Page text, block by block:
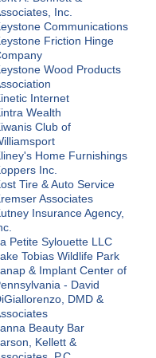
Inc.
Communications
Friction Hinge
Wood Products
Internet
Wealth
Club of
Home Furnishings
Inc.
Tire & Auto Service
Associates
Insurance Agency,
Petite Sylouette LLC
Tobias Wildlife Park
& Implant Center of
- David
DMD &
Beauty Bar
Kellett &